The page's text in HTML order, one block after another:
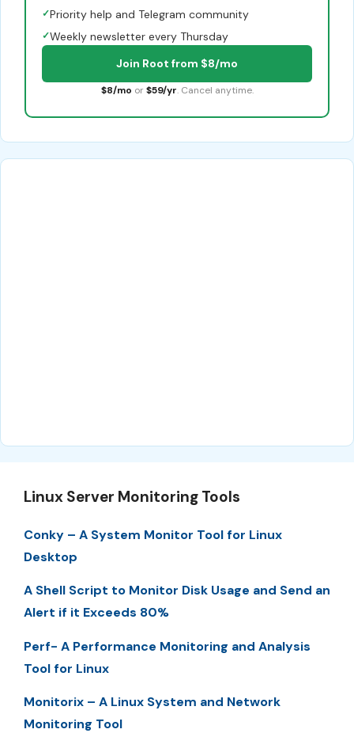
✓Priority help and Telegram community
✓Weekly newsletter every Thursday
Join Root from $8/mo
$8/mo or $59/yr. Cancel anytime.
Linux Server Monitoring Tools
Conky – A System Monitor Tool for Linux
Desktop
A Shell Script to Monitor Disk Usage and Send an
Alert if it Exceeds 80%
Perf- A Performance Monitoring and Analysis
Tool for Linux
Monitorix – A Linux System and Network
Monitoring Tool